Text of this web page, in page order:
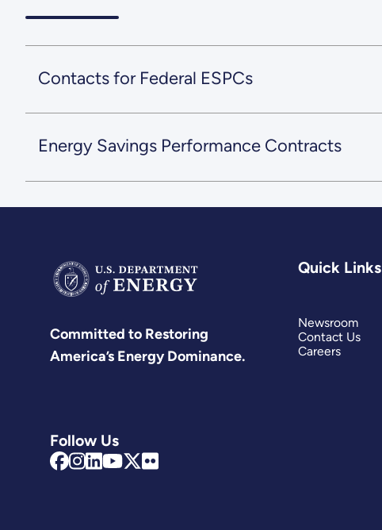
Contacts for Federal ESPCs
Energy Savings Performance Contracts
Committed to Restoring
America’s Energy Dominance.
Follow Us
Quick Links
Newsroom
Contact Us
Careers